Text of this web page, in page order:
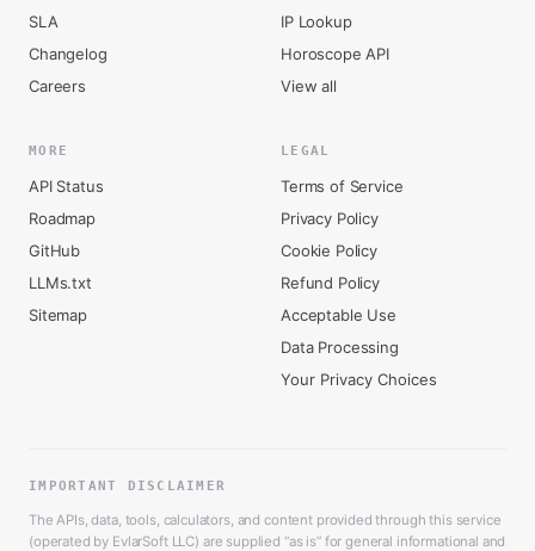
SLA
Changelog
Careers
IP Lookup
Horoscope API
View all
MORE
API Status
Roadmap
GitHub
LLMs.txt
Sitemap
LEGAL
Terms of Service
Privacy Policy
Cookie Policy
Refund Policy
Acceptable Use
Data Processing
Your Privacy Choices
IMPORTANT DISCLAIMER
The APIs, data, tools, calculators, and content provided through this service
(operated by EvlarSoft LLC) are supplied “as is” for general informational and